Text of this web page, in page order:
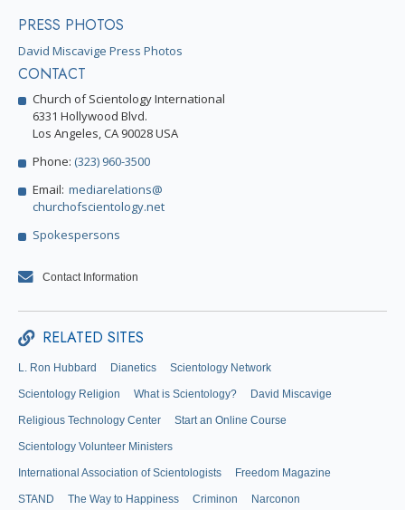
PRESS PHOTOS
David Miscavige Press Photos
CONTACT
Church of Scientology International
6331 Hollywood Blvd.
Los Angeles, CA 90028 USA
Phone: (323) 960-3500
Email: mediarelations@
churchofscientology.net
Spokespersons
Contact Information
RELATED SITES
L. Ron Hubbard Dianetics Scientology Network
Scientology Religion What is Scientology? David Miscavige
Religious Technology Center Start an Online Course
Scientology Volunteer Ministers
International Association of Scientologists Freedom Magazine
STAND The Way to Happiness Criminon Narconon